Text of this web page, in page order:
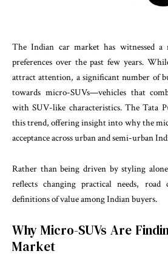
The Indian car market has witnessed
preferences over the past few years.
attract attention, a significant number of
towards micro-SUVs—vehicles that
with SUV-like characteristics. The Tata
this trend, offering insight into why the
acceptance across urban and semi-urban
Rather than being driven by styling
reflects changing practical needs, road
definitions of value among Indian buyers.
Why Micro-SUVs Are
Market